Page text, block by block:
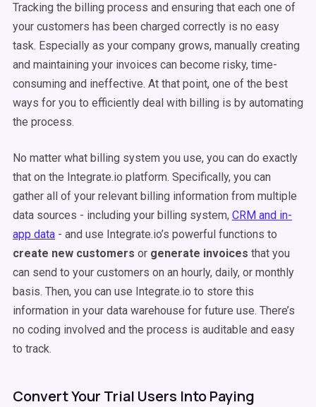
Tracking the billing process and ensuring that each one of
your customers has been charged correctly is no easy
task. Especially as your company grows, manually creating
and maintaining your invoices can become risky, time-
consuming and ineffective. At that point, one of the best
ways for you to efficiently deal with billing is by automating
the process.
No matter what billing system you use, you can do exactly
that on the Integrate.io platform. Specifically, you can
gather all of your relevant billing information from multiple
data sources - including your billing system, CRM and in-
app data - and use Integrate.io’s powerful functions to
create new customers or generate invoices that you
can send to your customers on an hourly, daily, or monthly
basis. Then, you can use Integrate.io to store this
information in your data warehouse for future use. There’s
no coding involved and the process is auditable and easy
to track.
Convert Your Trial Users Into Paying